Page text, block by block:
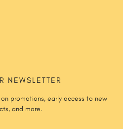
NEWSLETTER
promotions, early access to new
and more.